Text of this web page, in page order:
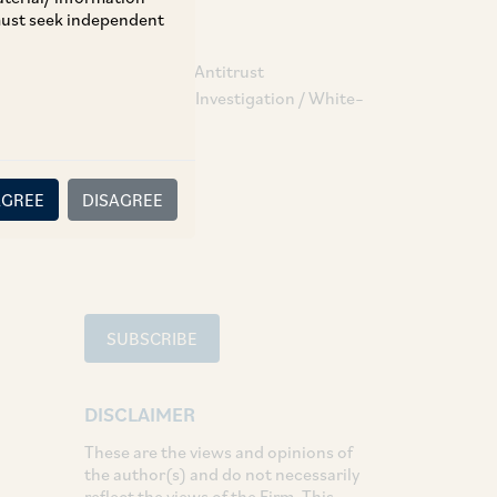
seek independent
DISAGREE
TAGS
Competition / Antitrust
Compliance & Investigation / White–
SHARE
LinkedIn
Facebook
SUBSCRIBE
DISCLAIMER
These are the views and opinions of
the author(s) and do not necessarily